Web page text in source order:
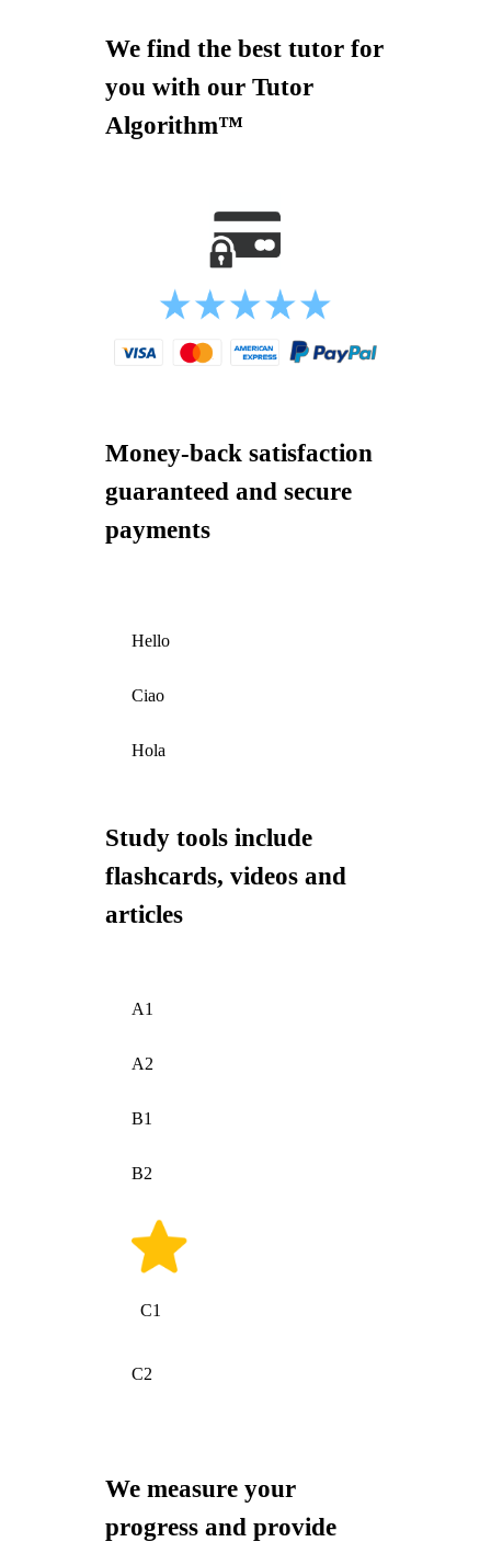
We find the best tutor for
you with our Tutor
Algorithm™
Money-back satisfaction
guaranteed and secure
payments
Hello
Ciao
Hola
Study tools include
flashcards, videos and
articles
A1
A2
B1
B2
C1
C2
We measure your
progress and provide